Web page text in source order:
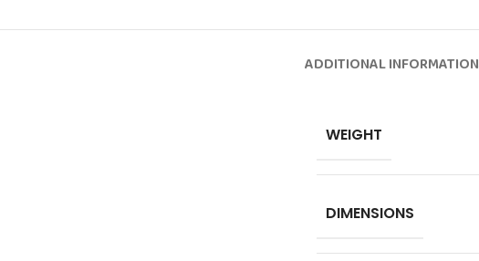
ADDITIONAL INFORMATION
WEIGHT
DIMENSIONS